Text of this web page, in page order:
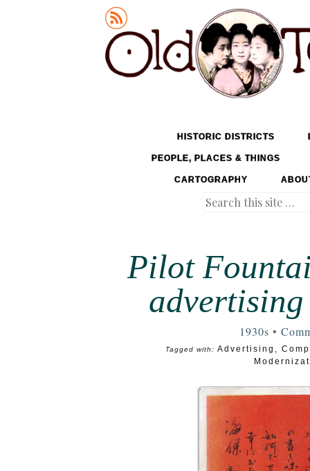
Old Tokyo
MENU
SKIP TO CONTENTHISTORIC DISTRICTS
PEOPLE, PLACES & THINGS
CARTOGRAPHY
Search
Pilot
1930s •
Tagged with: Advertising ,